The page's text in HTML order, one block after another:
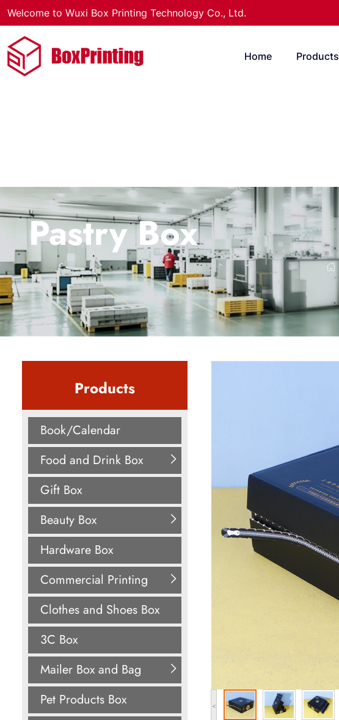
Welcome to Wuxi Box Printing Technology Co., Ltd.
Home Products
Pastry Box
Products
Book/Calendar
Food and Drink Box
Gift Box
Beauty Box
Hardware Box
Commercial Printing
Clothes and Shoes Box
3C Box
Mailer Box and Bag
Pet Products Box
<